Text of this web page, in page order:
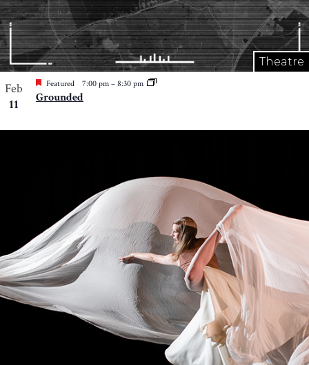
Theatre
Feb
11
Featured 7:00 pm – 8:30 pm
Grounded